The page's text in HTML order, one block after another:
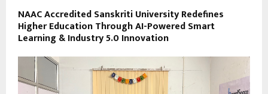
NAAC Accredited Sanskriti University Redefines
Higher Education Through AI-Powered Smart
Learning & Industry 5.0 Innovation